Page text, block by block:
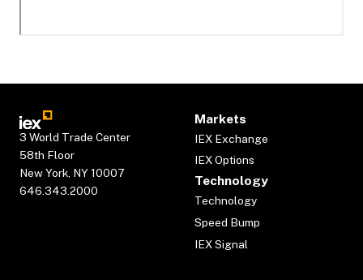
3 World Trade Center
58th Floor
New York, NY 10007
646.343.2000
Markets
IEX Exchange
IEX Options
Technology
Technology
Speed Bump
IEX Signal